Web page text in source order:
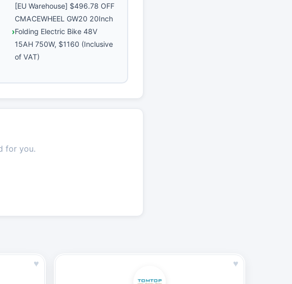
[EU Warehouse] $496.78 OFF
CMACEWHEEL GW20 20Inch
Folding Electric Bike 48V
15AH 750W, $1160 (Inclusive
of VAT)
for you.
♥ ♥